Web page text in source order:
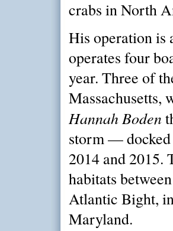
crabs in North
His operation is
operates four
year. Three of
Massachusetts,
Hannah Boden
storm —
2014 and 2015.
habitats
Atlantic Bight,
Maryland.